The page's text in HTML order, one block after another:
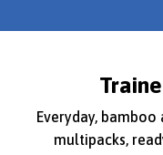
Everyday,
multipacks,